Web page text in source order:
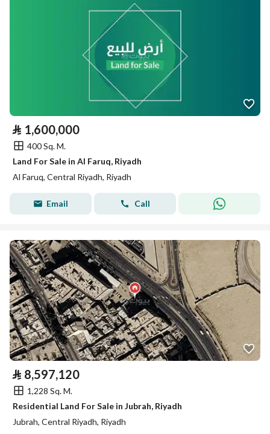
⃁ 1,600,000
400 Sq. M.
Land For Sale in Al Faruq, Riyadh
Al Faruq, Central Riyadh, Riyadh
Email Call
⃁ 8,597,120
1,228 Sq. M.
Residential Land For Sale in Jubrah, Riyadh
Jubrah, Central Riyadh, Riyadh